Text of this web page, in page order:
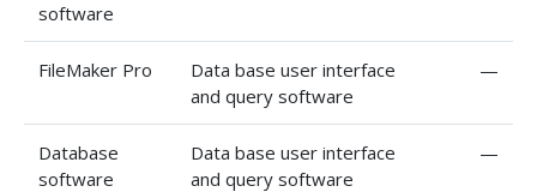
software
FileMaker Pro
Data base user interface
and query software
—
Database
software
Data base user interface
and query software
—